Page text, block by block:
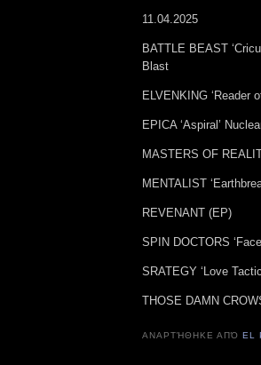
11.04.2025
BATTLE BEAST
Blast
ELVENKING ‘Reader
EPICA ‘Aspiral’
MASTERS OF
MENTALIST
REVENANT (EP)
SPIN DOCTORS
SRATEGY ‘Love
THOSE DAMN
ΑΝΑΡΤΉΘΗΚΕ ΑΠΌEL